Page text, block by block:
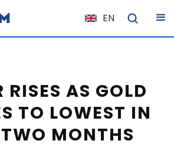
EN
NL
ES
DE
EL
RISES AS GOLD
TO LOWEST IN
MONTHS